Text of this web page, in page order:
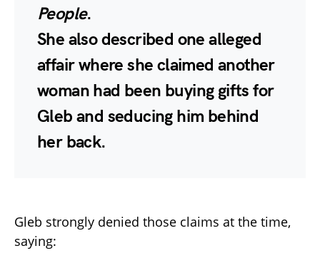
People.
She also described one alleged
affair where she claimed another
woman had been buying gifts for
Gleb and seducing him behind
her back.
Gleb strongly denied those claims at the time,
saying: